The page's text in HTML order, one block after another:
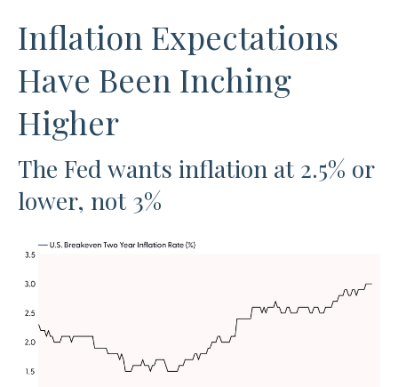
Inflation Expectations
Have Been Inching
Higher
The Fed wants inflation at 2.5% or
lower, not 3%